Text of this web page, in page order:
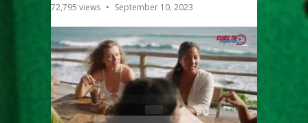
72,795 views September 10, 2023